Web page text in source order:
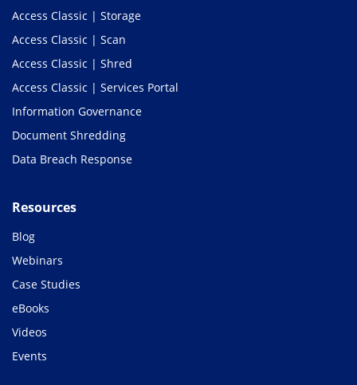
Access Classic | Storage
Access Classic | Scan
Access Classic | Shred
Access Classic | Services Portal
Information Governance
Document Shredding
Data Breach Response
Resources
Blog
Webinars
Case Studies
eBooks
Videos
Events